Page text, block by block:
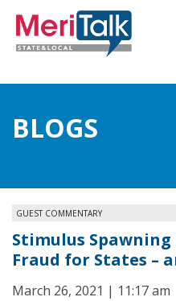
BLOGS
GUEST COMMENTARY
Stimulus Spawning
Fraud for States –
March 26, 2021 | 11:17 am